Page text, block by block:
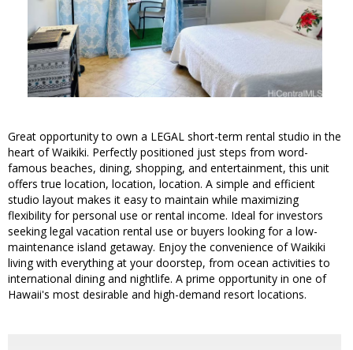
Great opportunity to own a LEGAL short-term rental studio in the
heart of Waikiki. Perfectly positioned just steps from word-
famous beaches, dining, shopping, and entertainment, this unit
offers true location, location, location. A simple and efficient
studio layout makes it easy to maintain while maximizing
flexibility for personal use or rental income. Ideal for investors
seeking legal vacation rental use or buyers looking for a low-
maintenance island getaway. Enjoy the convenience of Waikiki
living with everything at your doorstep, from ocean activities to
international dining and nightlife. A prime opportunity in one of
Hawaii's most desirable and high-demand resort locations.